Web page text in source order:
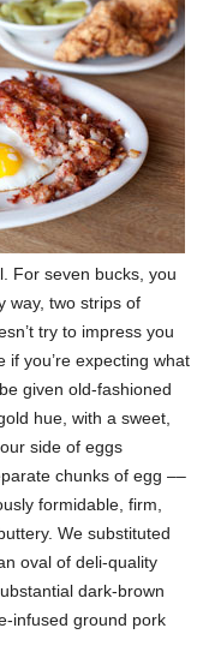
For seven bucks, you
way, two strips of
try to impress you
if you’re expecting what
given old-fashioned
hue, with a sweet,
side of eggs
chunks of egg ––
formidable, firm,
We substituted
oval of deli-quality
dark-brown
infused ground pork